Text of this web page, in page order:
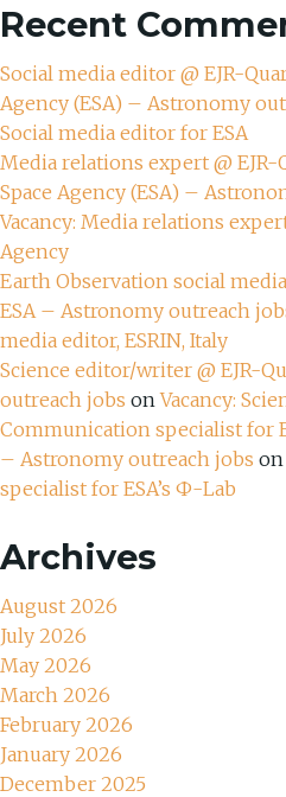
Recent
Social media editor @ EJR-
Agency (ESA) – Astronomy
Social media editor for ESA
Media relations expert @
Space Agency (ESA) –
Vacancy: Media relations
Agency
Earth Observation social
ESA – Astronomy outreach
media editor, ESRIN, Italy
Science editor/writer @ EJR-
outreach jobs onVacancy:
Communication specialist for
– Astronomy outreach jobs
specialist for ESA’s Ф-Lab
Archives
August 2026
July 2026
May 2026
March 2026
February 2026
January 2026
December 2025